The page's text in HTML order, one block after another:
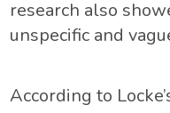
research also
unspecific and
According to